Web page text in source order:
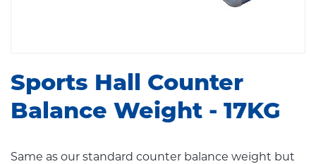
Sports Hall Counter
Balance Weight - 17KG
Same as our standard counter balance weight but